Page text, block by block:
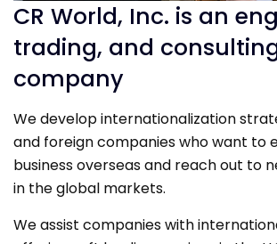
CR World, Inc. is an
trading, and
company
We develop internationalization
and foreign companies who want to
business overseas and reach out to
in the global markets.
We assist companies with